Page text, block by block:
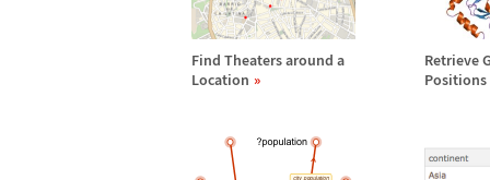
Find Theaters around a
Location
Retrieve
Positions